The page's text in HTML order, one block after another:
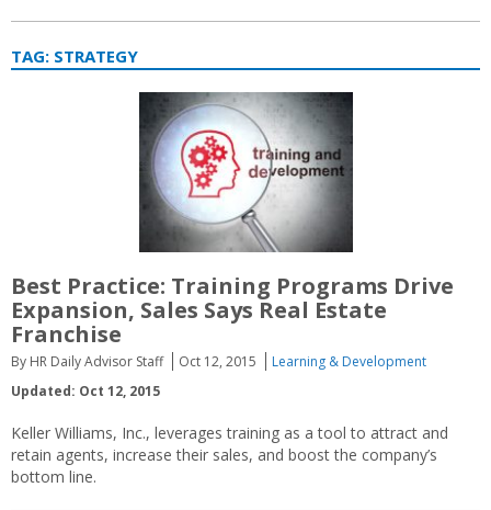
TAG: STRATEGY
Best Practice: Training Programs Drive
Expansion, Sales Says Real Estate
Franchise
By HR Daily Advisor Staff Oct 12, 2015
Learning & Development
Updated: Oct 12, 2015
Keller Williams, Inc., leverages training as a tool to attract and
retain agents, increase their sales, and boost the company’s
bottom line.